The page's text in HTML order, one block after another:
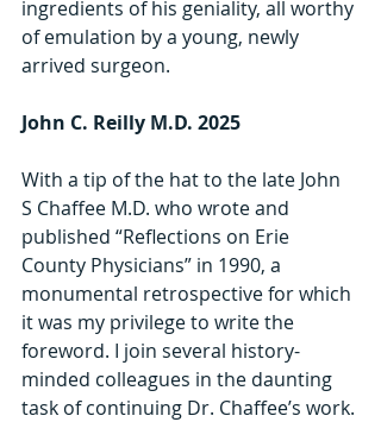
ingredients of his geniality, all worthy
of emulation by a young, newly
arrived surgeon.
John C. Reilly M.D. 2025
With a tip of the hat to the late John
S Chaffee M.D. who wrote and
published “Reflections on Erie
County Physicians” in 1990, a
monumental retrospective for which
it was my privilege to write the
foreword. I join several history-
minded colleagues in the daunting
task of continuing Dr. Chaffee’s work.